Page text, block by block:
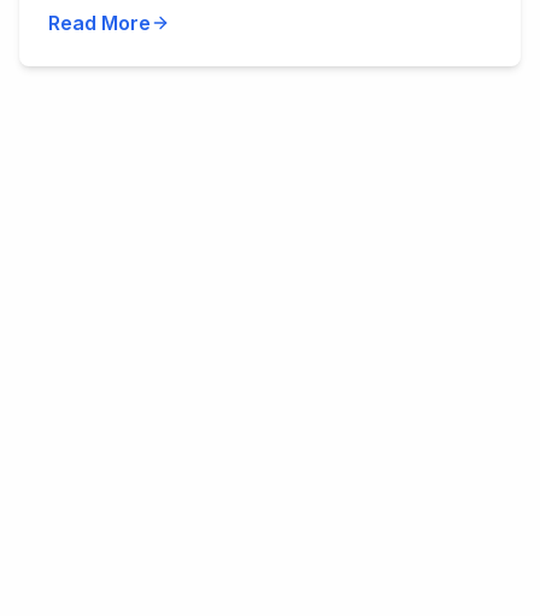
privileged to work with manu...
Read More